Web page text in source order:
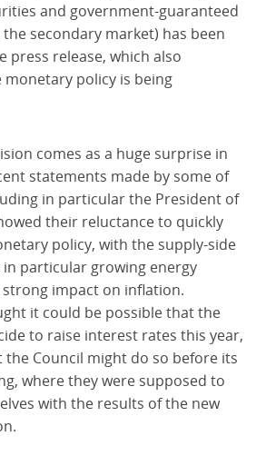
and government-guaranteed
secondary market) has been
press release, which also
policy is being
comes as a huge surprise in
statements made by some of
in particular the President of
their reluctance to quickly
policy, with the supply-side
particular growing energy
impact on inflation.
it could be possible that the
to raise interest rates this year,
the Council might do so before its
where they were supposed to
with the results of the new